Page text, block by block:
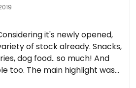
it's newly opened,
of stock already. Snacks,
dog food.. so much! And
too. The main highlight was
and super helpful. Had a